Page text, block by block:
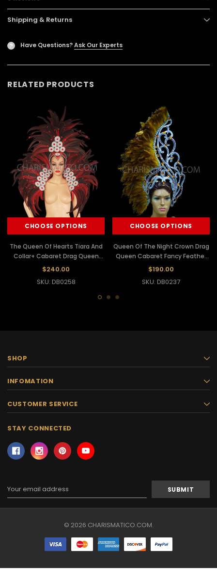
Shipping & Returns
? Have Questions?Ask Our Experts
RELATED PRODUCTS
CHOOSE OPTIONS
The Queen Of Hearts Tiara And
Collar+ Cabaret Drag Queen
Headdress
$240.00
SKU: DB0258
CHOOSE OPTIONS
Queen Of The Night Crown Drag
Queen Cabaret Fancy Feather
Headdress
$190.00
SKU: DB0237
SHOP
INFOMATION
CUSTOMER SERVICE
STAY CONNECTED
Address
© 2026 CHARISMATICO.COM.